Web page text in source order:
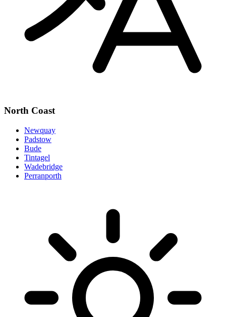
North Coast
Newquay
Padstow
Bude
Tintagel
Wadebridge
Perranporth